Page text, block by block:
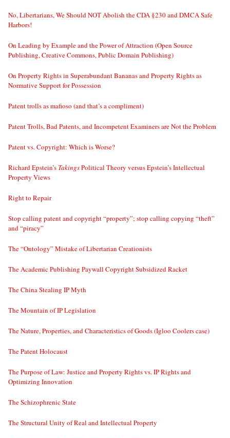
No, Libertarians, We Should NOT Abolish the CDA §230 and DMCA Safe
Harbors!
On Leading by Example and the Power of Attraction (Open Source
Publishing, Creative Commons, Public Domain Publishing)
On Property Rights in Superabundant Bananas and Property Rights as
Normative Support for Possession
Patent trolls as mafioso (and that’s a compliment)
Patent Trolls, Bad Patents, and Incompetent Examiners are Not the Problem
Patent vs. Copyright: Which is Worse?
Richard Epstein’s TakingsPolitical Theory versus Epstein’s Intellectual
Property Views
Right to Repair
Stop calling patent and copyright “property”; stop calling copying “theft”
and “piracy”
The “Ontology” Mistake of Libertarian Creationists
The Academic Publishing Paywall Copyright Subsidized Racket
The China Stealing IP Myth
The Mountain of IP Legislation
The Nature, Properties, and Characteristics of Goods (Igloo Coolers case)
The Patent Holocaust
The Purpose of Law: Justice and Property Rights vs. IP Rights and
Optimizing Innovation
The Schizophrenic State
The Structural Unity of Real and Intellectual Property